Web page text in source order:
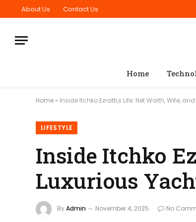
About Us Contact Us
Home
Home » Inside Itchko Ezratti,s Life: Net Worth, Wife,
LIFESTYLE
Inside Itchko
Luxurious
ByAdmin November 4, 2025 No